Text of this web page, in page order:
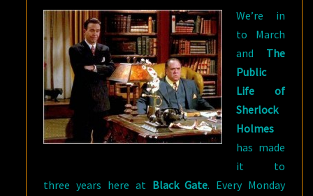
We’re in
to March
and The
Public
Life of
Sherlock
Holmes
has made
it to
three years here at Black Gate. Every Monday